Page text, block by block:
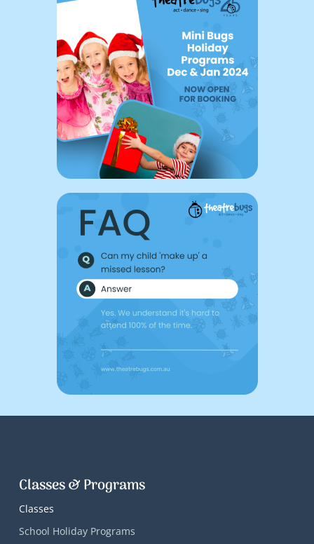
Classes & Programs
Classes
School Holiday Programs